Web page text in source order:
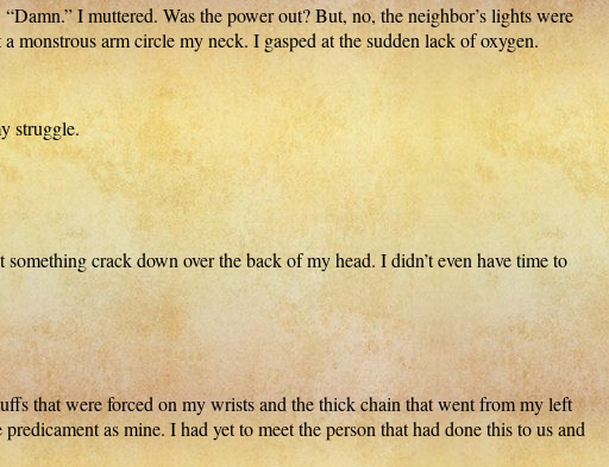
I muttered. Was the power out? But, no, the neighbor’s lights were
monstrous arm circle my neck. I gasped at the sudden lack of oxygen.
struggle.
crack down over the back of my head. I didn’t even have time to
that were forced on my wrists and the thick chain that went from my left
as mine. I had yet to meet the person that had done this to us and